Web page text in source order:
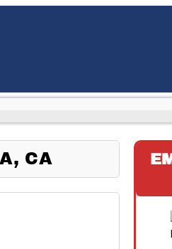
CA